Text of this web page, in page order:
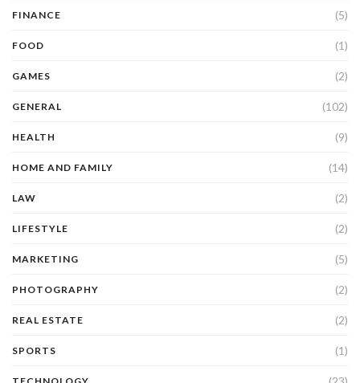
FINANCE (5)
FOOD (1)
GAMES (2)
GENERAL (102)
HEALTH (9)
HOME AND FAMILY (14)
LAW (2)
LIFESTYLE (2)
MARKETING (5)
PHOTOGRAPHY (2)
REAL ESTATE (2)
SPORTS (1)